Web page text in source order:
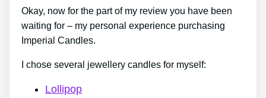
Okay, now for the part of my review you have been
waiting for – my personal experience purchasing
Imperial Candles.
I chose several jewellery candles for myself:
Lollipop